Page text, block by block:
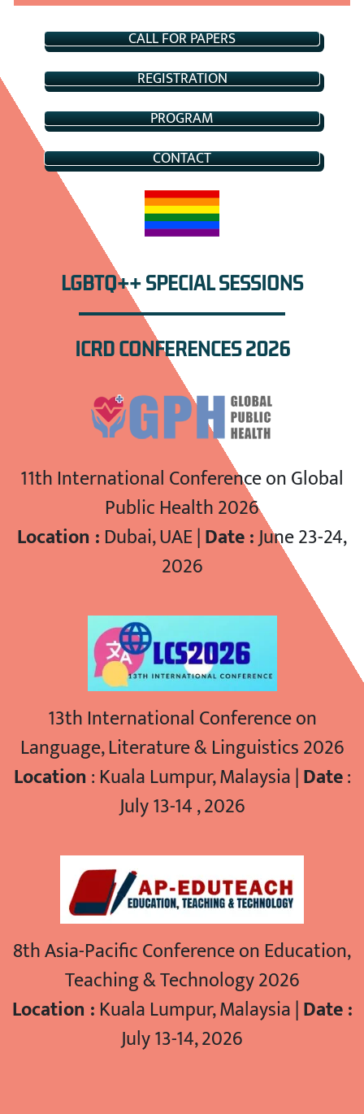
CALL FOR PAPERS
REGISTRATION
PROGRAM
CONTACT
LGBTQ++ SPECIAL SESSIONS
ICRD CONFERENCES 2026
11th International Conference on Global
Public Health 2026
Location : Dubai, UAE |Date :June 23-24,
2026
13th International Conference on
Language, Literature & Linguistics 2026
Location : Kuala Lumpur, Malaysia |Date:
July 13-14 , 2026
8th Asia-Pacific Conference on Education,
Teaching & Technology 2026
Location : Kuala Lumpur, Malaysia |Date :
July 13-14, 2026